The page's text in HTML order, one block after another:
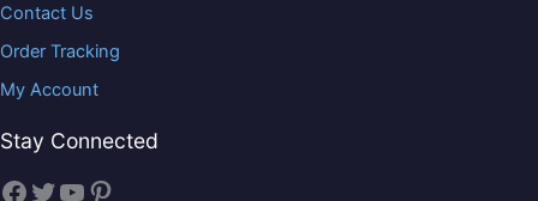
Contact Us
Order Tracking
My Account
Stay Connected